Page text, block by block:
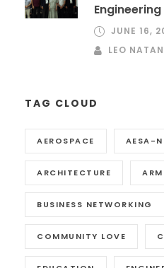
JUNE 16,
LEO
TAG CLOUD
AEROSPACE AESA-
ARCHITECTURE
BUSINESS NETWORKING
COMMUNITY LOVE